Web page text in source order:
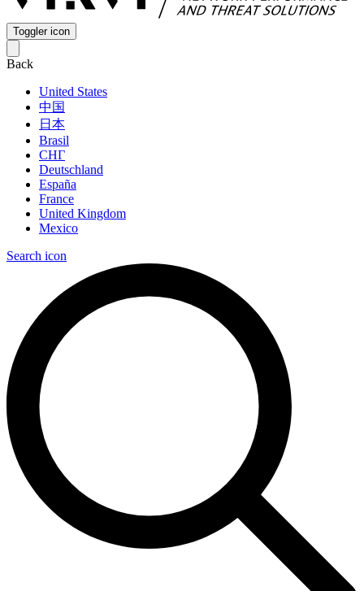
Toggler icon
Back
United States
中国
日本
Brasil
СНГ
Deutschland
España
France
United Kingdom
Mexico
Search icon